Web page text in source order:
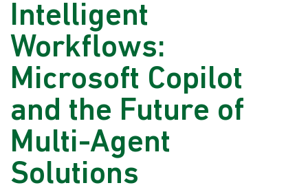
Intelligent
Workflows:
Microsoft Copilot
and the Future of
Multi-Agent
Solutions